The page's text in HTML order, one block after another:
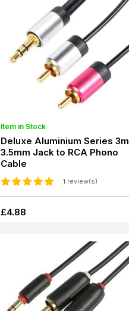
Item in Stock
Deluxe Aluminium Series 3m
3.5mm Jack to RCA Phono
Cable
1 review(s)
£4.88